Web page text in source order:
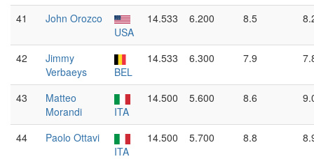
41
John Orozco
USA
14.533 6.200 8.5
42
Jimmy
Verbaeys
BEL
14.533 6.300 7.9
43
Matteo
Morandi
ITA
14.500 5.600 8.6
44
Paolo Ottavi
ITA
14.500 5.700 8.8